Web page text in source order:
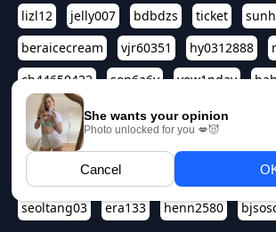
lizl12
jelly007 bdbdzs ticket
beraicecream
vjr60351 hy0312888
ch44650422
son6a6y yew1nday
kuromee
sua1143 aspple1234
qwert1357
asdf3334
harivo88 524oin
seoltang03
era133 henn2580